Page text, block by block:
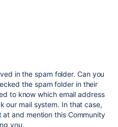
in the spam folder. Can you
the spam folder in their
to know which email address
our mail system. In that case,
at and mention this Community
you.